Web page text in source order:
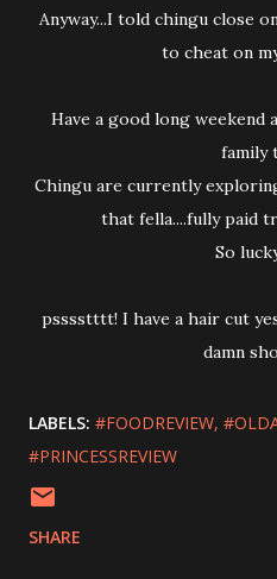
Anyway...I told chingu close one eyes and let me go ahead
to cheat on
Have a good long weekend
family
Chingu are currently
that fella....fully paid
So
psssstttt! I have a hair cut
damn
LABELS: #FOODREVIEW
#PRINCESSREVIEW
SHARE